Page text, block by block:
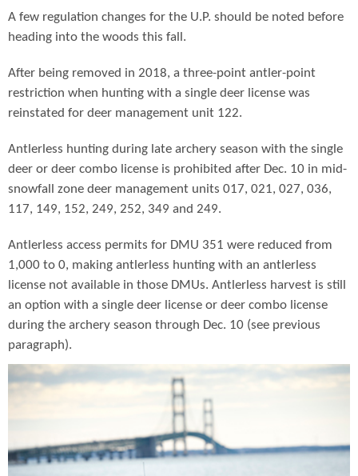
A few regulation changes for the U.P. should be noted before
heading into the woods this fall.
After being removed in 2018, a three-point antler-point
restriction when hunting with a single deer license was
reinstated for deer management unit 122.
Antlerless hunting during late archery season with the single
deer or deer combo license is prohibited after Dec. 10 in mid-
snowfall zone deer management units 017, 021, 027, 036,
117, 149, 152, 249, 252, 349 and 249.
Antlerless access permits for DMU 351 were reduced from
1,000 to 0, making antlerless hunting with an antlerless
license not available in those DMUs. Antlerless harvest is still
an option with a single deer license or deer combo license
during the archery season through Dec. 10 (see previous
paragraph).